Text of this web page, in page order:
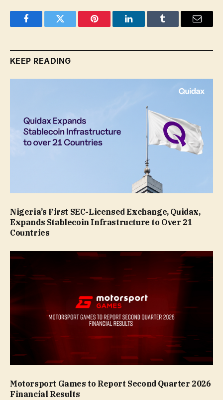
FacebookTwitter Pinterest LinkedInTumblr Email
KEEP READING
Nigeria’s First SEC-Licensed Exchange, Quidax,
Expands Stablecoin Infrastructure to Over 21
Countries
Motorsport Games to Report Second Quarter 2026
Financial Results